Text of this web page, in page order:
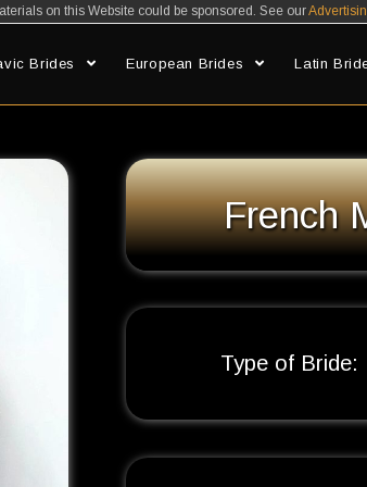
on this Website could be sponsored. See our
Brides European Brides Latin
French
Type of Bride: